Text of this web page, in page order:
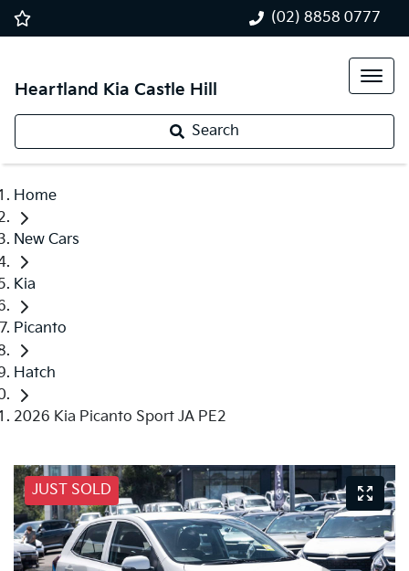
(02) 8858 0777
Heartland Kia Castle Hill
Search
Home
New Cars
Kia
Picanto
Hatch
2026 Kia Picanto Sport JA PE2
JUST SOLD